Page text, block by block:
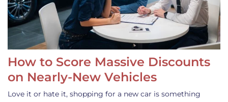
How to Score Massive Discounts
on Nearly-New Vehicles
Love it or hate it, shopping for a new car is something